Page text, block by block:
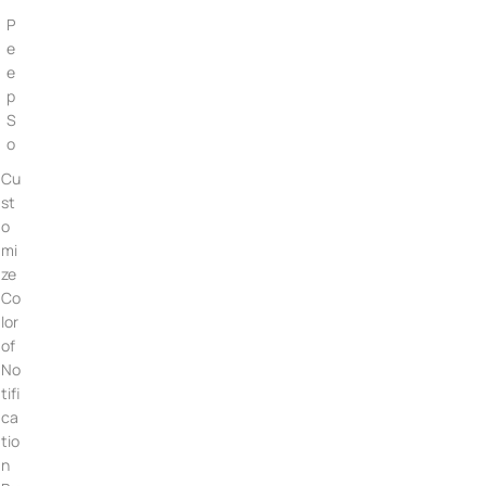
P
e
e
p
S
o
Cu
st
o
mi
ze
Co
lor
of
No
tifi
ca
tio
n